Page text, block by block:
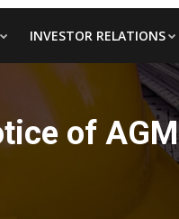
INVESTOR RELATIONS
of AGM